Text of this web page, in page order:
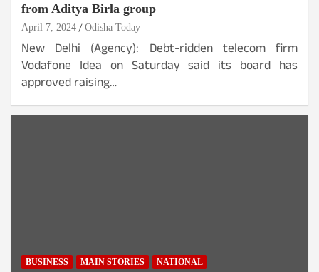
from Aditya Birla group
April 7, 2024 Odisha Today
New Delhi (Agency): Debt-ridden telecom firm
Vodafone Idea on Saturday said its board has
approved raising…
BUSINESS MAIN STORIES
NATIONAL